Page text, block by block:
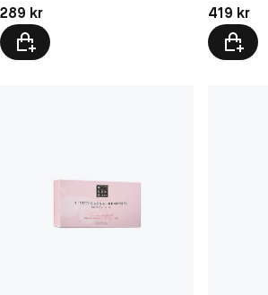
Pris: 289 kr
289 kr Pris: 419 kr
419 kr